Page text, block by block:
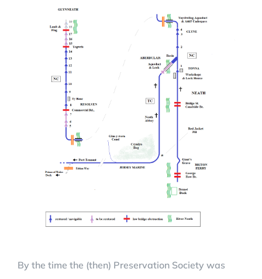
By the time the (then) Preservation Society was